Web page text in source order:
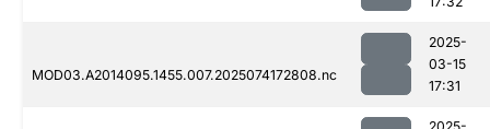
MOD03.A2014095.1455.007.2025074172808.nc
2025-
03-15
17:31